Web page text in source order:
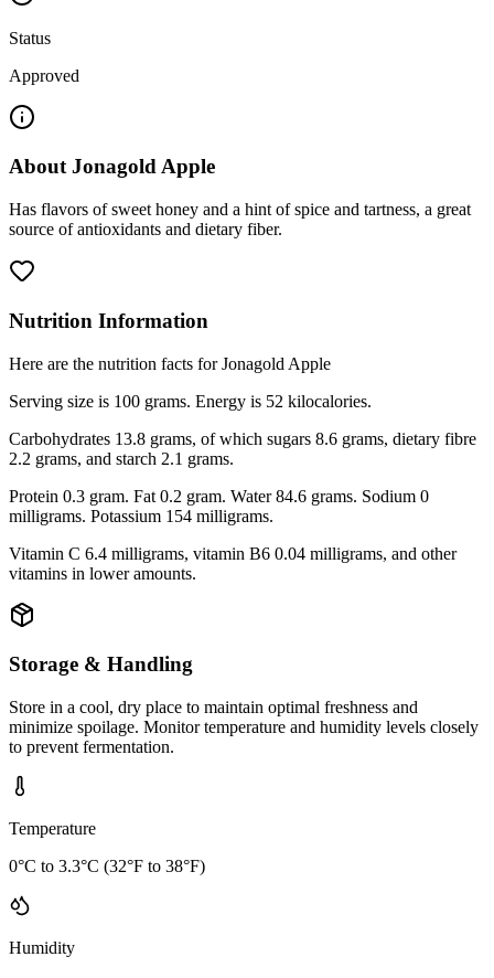
Status
Approved
AboutJonagold Apple
Has flavors of sweet honey and a hint of spice and tartness, a great
source of antioxidants and dietary fiber.
Nutrition Information
Here are the nutrition facts for Jonagold Apple
Serving size is 100 grams. Energy is 52 kilocalories.
Carbohydrates 13.8 grams, of which sugars 8.6 grams, dietary fibre
2.2 grams, and starch 2.1 grams.
Protein 0.3 gram. Fat 0.2 gram. Water 84.6 grams. Sodium 0
milligrams. Potassium 154 milligrams.
Vitamin C 6.4 milligrams, vitamin B6 0.04 milligrams, and other
vitamins in lower amounts.
Storage & Handling
Store in a cool, dry place to maintain optimal freshness and
minimize spoilage. Monitor temperature and humidity levels closely
to prevent fermentation.
Temperature
0°C to 3.3°C (32°F to 38°F)
Humidity